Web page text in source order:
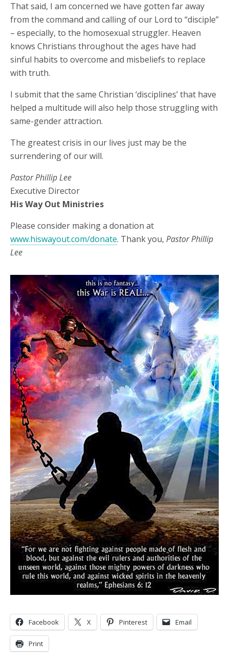
That said, I am concerned we have gotten far away
from the command and calling of our Lord to “disciple”
– especially, to the homosexual struggler. Heaven
knows Christians throughout the ages have had
sinful habits to overcome and misbeliefs to replace
with truth.
I submit that the same Christian ‘disciplines’ that have
helped a multitude will also help those struggling with
same-gender attraction.
The greatest crisis in our lives just may be the
surrendering of our will.
Pastor Phillip Lee
Executive Director
His Way Out Ministries
Please consider making a donation at
www.hiswayout.com/donate. Thank you, Pastor Phillip
Lee
Facebook X Pinterest Email
Print